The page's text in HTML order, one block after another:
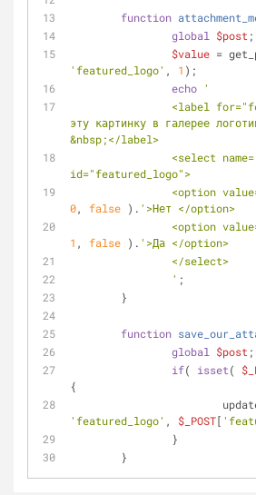
function
global
$post ;
$value =
'featured_logo' , 1 );
echo '
эту картинку в галерее
&nbsp;</label>
id="featured_logo">
<option
0, false ). '>Нет </option>
<option
1 , false ). '>Да </option>
		</select>
		'
;
	}
function
global
$post ;
if( isset(
{
'featured_logo' , $_POST[
		}
	}